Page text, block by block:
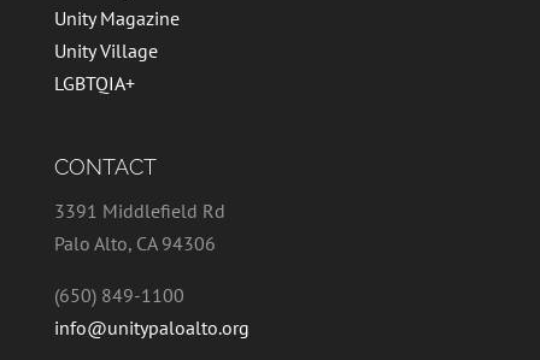
Unity Magazine
Unity Village
LGBTQIA+
CONTACT
3391 Middlefield Rd
Palo Alto, CA 94306
(650) 849-1100
info@unitypaloalto.org